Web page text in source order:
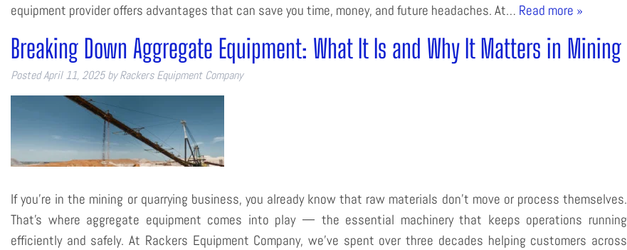
equipment provider offers advantages that can save you time, money, and future headaches. At… Read more »
Breaking Down Aggregate Equipment: What It Is and Why It Matters in Mining
PostedApril 11, 2025 by Rackers Equipment Company
If you’re in the mining or quarrying business, you already know that raw materials don’t move or process themselves.
That’s where aggregate equipment comes into play — the essential machinery that keeps operations running
efficiently and safely. At Rackers Equipment Company, we’ve spent over three decades helping customers across